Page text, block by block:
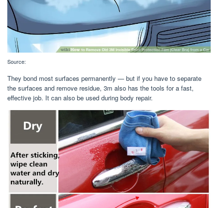
Source:
They bond most surfaces permanently — but if you have to separate
the surfaces and remove residue, 3m also has the tools for a fast,
effective job. It can also be used during body repair.